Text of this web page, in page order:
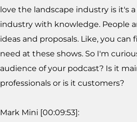
love the landscape industry is it's
industry with knowledge. People
ideas and proposals. Like, you can
need at these shows. So I'm
audience of your podcast? Is it
professionals or is it customers?
Mark Mini [00:09:53]: